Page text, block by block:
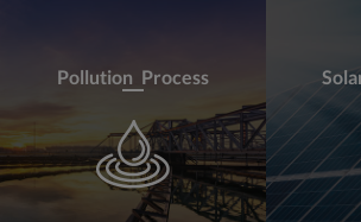
Pollution Process